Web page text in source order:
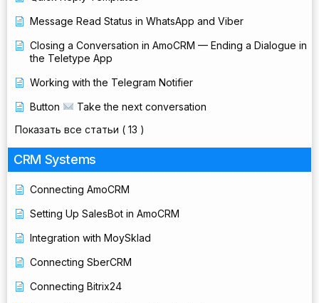
Message Read Status in WhatsApp and Viber
Closing a Conversation in AmoCRM — Ending a Dialogue in
the Teletype App
Working with the Telegram Notifier
Button
Take the next conversation
Показать все статьи ( 13 )
CRM Systems
Connecting AmoCRM
Setting Up SalesBot in AmoCRM
Integration with MoySklad
Connecting SberCRM
Connecting Bitrix24